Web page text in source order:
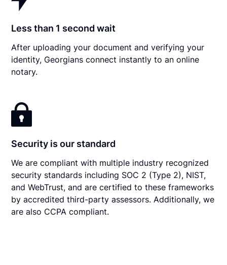
Less than 1 second wait
After uploading your document and verifying your
identity, Georgians connect instantly to an online
notary.
Security is our standard
We are compliant with multiple industry recognized
security standards including SOC 2 (Type 2), NIST,
and WebTrust, and are certified to these frameworks
by accredited third-party assessors. Additionally, we
are also CCPA compliant.